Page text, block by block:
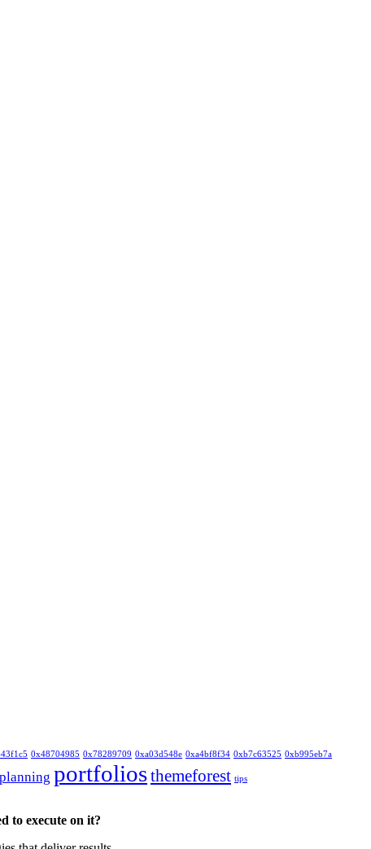
0x48704985 0x78289709 0xa03d548e 0xa4bf8f34 0xb7c63525 0xb995eb7a
planning portfoliosthemeforest tips
to execute on it?